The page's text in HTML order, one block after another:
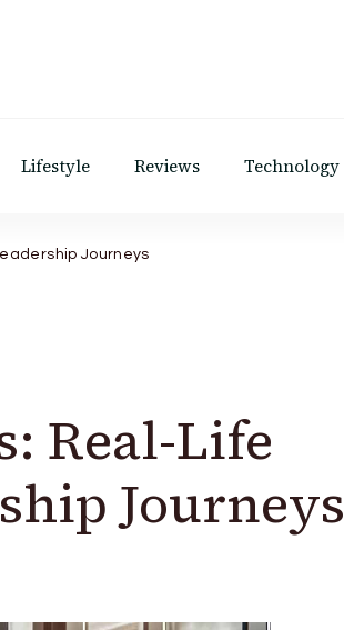
Lifestyle Reviews Technology
Journeys
Real-Life
Journeys